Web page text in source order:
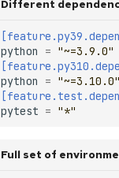
Different
python
= "~=3.9.0"
python
= "~=3.10.0"
pytest = "*"
Full set of